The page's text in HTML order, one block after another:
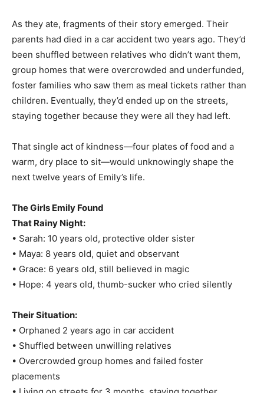
As they ate, fragments of their story emerged. Their
parents had died in a car accident two years ago. They’d
been shuffled between relatives who didn’t want them,
group homes that were overcrowded and underfunded,
foster families who saw them as meal tickets rather than
children. Eventually, they’d ended up on the streets,
staying together because they were all they had left.
That single act of kindness—four plates of food and a
warm, dry place to sit—would unknowingly shape the
next twelve years of Emily’s life.
The Girls Emily Found
That Rainy Night:
• Sarah: 10 years old, protective older sister
• Maya: 8 years old, quiet and observant
• Grace: 6 years old, still believed in magic
• Hope: 4 years old, thumb-sucker who cried silently
Their Situation:
• Orphaned 2 years ago in car accident
• Shuffled between unwilling relatives
• Overcrowded group homes and failed foster
placements